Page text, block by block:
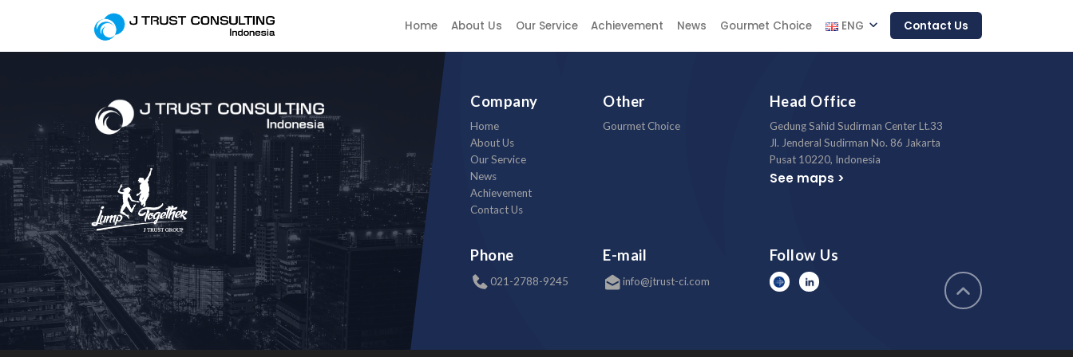
Home About Us Our Service Achievement News Gourmet Choice ENG Contact Us
This is Archive Page
Company
Home
About Us
Our Service
News
Achievement
Contact Us
Other
Gourmet Choice
Head Office
Gedung Sahid Sudirman Center Lt.33
Jl. Jenderal Sudirman No. 86 Jakarta
Pusat 10220, Indonesia
See maps >
Phone
021-2788-9245
E-mail
info@jtrust-ci.com
Follow Us